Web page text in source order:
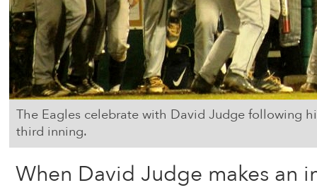
The Eagles celebrate with David Judge following
third inning.
When David Judge makes an